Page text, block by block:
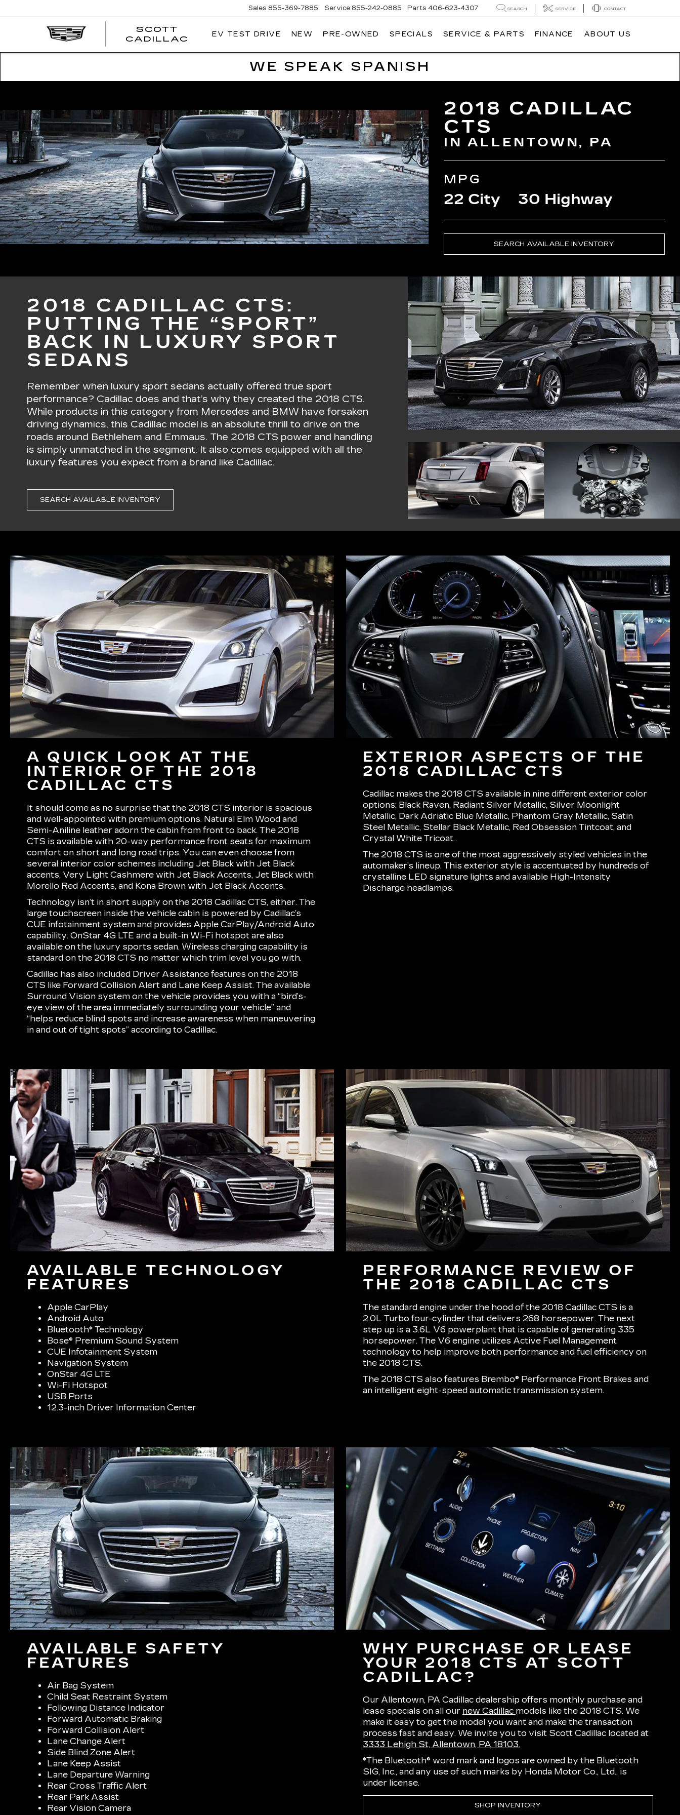
SCOTT
CADILLAC
SCOTT
Sales 855-369-7885 Service 855-242-0885 Parts 406-623-4307 SEARCH SERVICE CONTACT
EV TEST DRIVE NEW PRE-OWNED SPECIALS SERVICE & PARTS FINANCE ABOUT US
WE SPEAK SPANISH
2018 CADILLAC
CTS
IN ALLENTOWN, PA
MPG
22 City 30 Highway
SEARCH AVAILABLE INVENTORY
2018 CADILLAC CTS:
PUTTING THE “SPORT”
BACK IN LUXURY SPORT
SEDANS
Remember when luxury sport sedans actually offered true sport
performance? Cadillac does and that’s why they created the 2018 CTS.
While products in this category from Mercedes and BMW have forsaken
driving dynamics, this Cadillac model is an absolute thrill to drive on the
roads around Bethlehem and Emmaus. The 2018 CTS power and handling
is simply unmatched in the segment. It also comes equipped with all the
luxury features you expect from a brand like Cadillac.
SEARCH AVAILABLE INVENTORY
A QUICK LOOK AT THE
INTERIOR OF THE 2018
CADILLAC CTS
It should come as no surprise that the 2018 CTS interior is spacious
and well-appointed with premium options. Natural Elm Wood and
Semi-Aniline leather adorn the cabin from front to back. The 2018
CTS is available with 20-way performance front seats for maximum
comfort on short and long road trips. You can even choose from
several interior color schemes including Jet Black with Jet Black
accents, Very Light Cashmere with Jet Black Accents, Jet Black with
Morello Red Accents, and Kona Brown with Jet Black Accents.
Technology isn’t in short supply on the 2018 Cadillac CTS, either. The
large touchscreen inside the vehicle cabin is powered by Cadillac’s
CUE infotainment system and provides Apple CarPlay/Android Auto
capability. OnStar 4G LTE and a built-in Wi-Fi hotspot are also
available on the luxury sports sedan. Wireless charging capability is
standard on the 2018 CTS no matter which trim level you go with.
Cadillac has also included Driver Assistance features on the 2018
CTS like Forward Collision Alert and Lane Keep Assist. The available
Surround Vision system on the vehicle provides you with a “bird’s-
eye view of the area immediately surrounding your vehicle” and
“helps reduce blind spots and increase awareness when maneuvering
in and out of tight spots” according to Cadillac.
EXTERIOR ASPECTS OF THE
2018 CADILLAC CTS
Cadillac makes the 2018 CTS available in nine different exterior color
options: Black Raven, Radiant Silver Metallic, Silver Moonlight
Metallic, Dark Adriatic Blue Metallic, Phantom Gray Metallic, Satin
Steel Metallic, Stellar Black Metallic, Red Obsession Tintcoat, and
Crystal White Tricoat.
The 2018 CTS is one of the most aggressively styled vehicles in the
automaker’s lineup. This exterior style is accentuated by hundreds of
crystalline LED signature lights and available High-Intensity
Discharge headlamps.
AVAILABLE TECHNOLOGY
FEATURES
Apple CarPlay
Android Auto
Bluetooth* Technology
Bose® Premium Sound System
CUE Infotainment System
Navigation System
OnStar 4G LTE
Wi-Fi Hotspot
USB Ports
12.3-inch Driver Information Center
PERFORMANCE REVIEW OF
THE 2018 CADILLAC CTS
The standard engine under the hood of the 2018 Cadillac CTS is a
2.0L Turbo four-cylinder that delivers 268 horsepower. The next
step up is a 3.6L V6 powerplant that is capable of generating 335
horsepower. The V6 engine utilizes Active Fuel Management
technology to help improve both performance and fuel efficiency on
the 2018 CTS.
The 2018 CTS also features Brembo® Performance Front Brakes and
an intelligent eight-speed automatic transmission system.
AVAILABLE SAFETY
FEATURES
Air Bag System
Child Seat Restraint System
Following Distance Indicator
Forward Automatic Braking
Forward Collision Alert
Lane Change Alert
Side Blind Zone Alert
Lane Keep Assist
Lane Departure Warning
Rear Cross Traffic Alert
Rear Park Assist
Rear Vision Camera
WHY PURCHASE OR LEASE
YOUR 2018 CTS AT SCOTT
CADILLAC?
Our Allentown, PA Cadillac dealership offers monthly purchase and
lease specials on all our new Cadillac models like the 2018 CTS. We
make it easy to get the model you want and make the transaction
process fast and easy. We invite you to visit Scott Cadillac located at
3333 Lehigh St, Allentown, PA 18103.
*The Bluetooth® word mark and logos are owned by the Bluetooth
SIG, Inc., and any use of such marks by Honda Motor Co., Ltd., is
under license.
SHOP INVENTORY